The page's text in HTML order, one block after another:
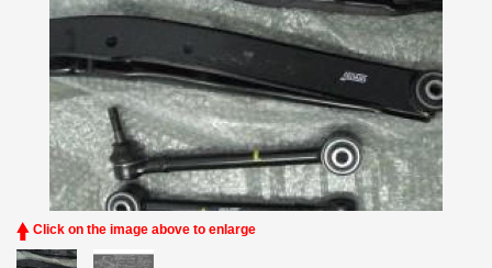
Click on the image above to enlarge